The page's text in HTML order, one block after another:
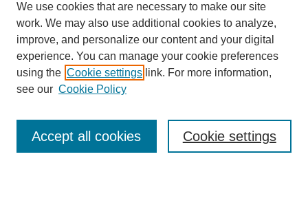
Enter search terms:
We use cookies that are necessary to make our site
work. We may also use additional cookies to analyze,
improve, and personalize our content and your digital
experience. You can manage your cookie preferences
using the Cookie settings link. For more information,
see our Cookie Policy
Cookie settings
Accept all cookies